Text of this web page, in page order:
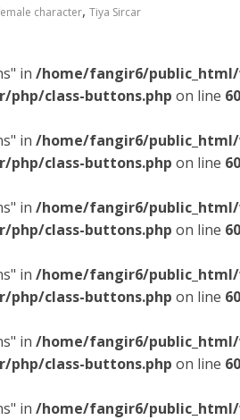
character, Tiya Sircar
in /home/fangir6/
php/class-buttons.php on line
in /home/fangir6/
php/class-buttons.php on line
in /home/fangir6/
php/class-buttons.php on line
in /home/fangir6/
php/class-buttons.php on line
in /home/fangir6/
php/class-buttons.php on line
in /home/fangir6/